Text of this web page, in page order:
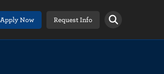
Apply Now
Request Info